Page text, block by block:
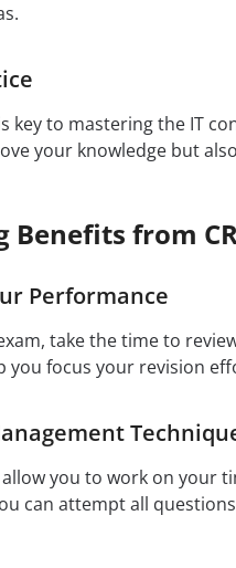
key to mastering the IT
your knowledge but
Benefits from
Performance
take the time to
you focus your revision
allow you to work on your
can attempt all